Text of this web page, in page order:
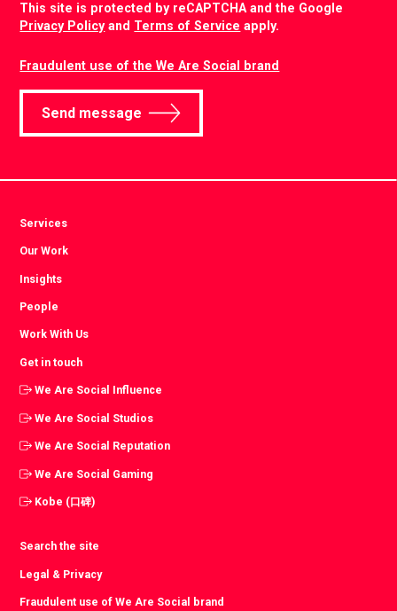
This site is protected by reCAPTCHA and the Google
Privacy Policyand Terms of Service apply.
Fraudulent use of the We Are Social brand
Send message
Services
Our Work
Insights
People
Work With Us
Get in touch
We Are Social Influence
We Are Social Studios
We Are Social Reputation
We Are Social Gaming
Kobe (口碑)
Search the site
Legal & Privacy
Fraudulent use of We Are Social brand